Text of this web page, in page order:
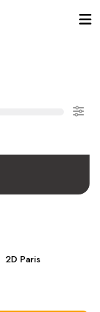
2DParis